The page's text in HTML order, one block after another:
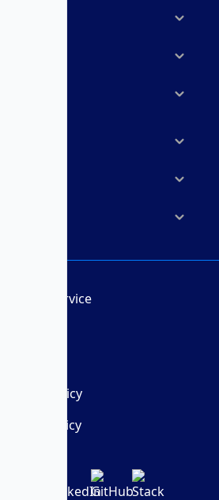
Terms of Service
Privacy Policy
Cookie Policy